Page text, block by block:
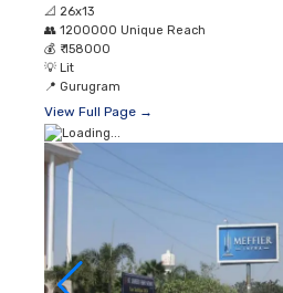
📐 26x13
👥 1200000 Unique Reach
💰 ₹ 158000
💡 Lit
📍 Gurugram
View Full Page →